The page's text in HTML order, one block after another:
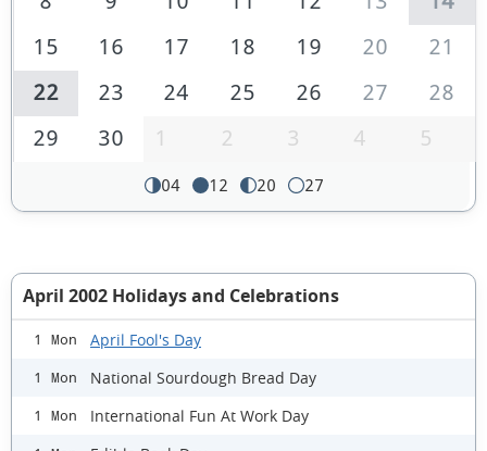
15
16 17 18 19 20
21
22
23 24 25 26 27
28
29
30 1 2 3 4 5
04 12 20 27
April 2002 Holidays and Celebrations
1 Mon April Fool's Day
1 Mon National Sourdough Bread Day
1 Mon International Fun At Work Day